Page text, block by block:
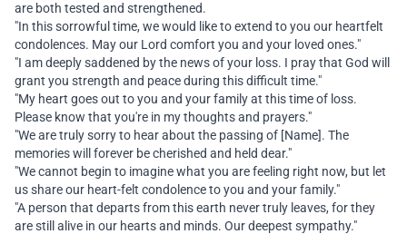
are both tested and strengthened.
"In this sorrowful time, we would like to extend to you our heartfelt
condolences. May our Lord comfort you and your loved ones."
"I am deeply saddened by the news of your loss. I pray that God will
grant you strength and peace during this difficult time."
"My heart goes out to you and your family at this time of loss.
Please know that you're in my thoughts and prayers."
"We are truly sorry to hear about the passing of [Name]. The
memories will forever be cherished and held dear."
"We cannot begin to imagine what you are feeling right now, but let
us share our heart-felt condolence to you and your family."
"A person that departs from this earth never truly leaves, for they
are still alive in our hearts and minds. Our deepest sympathy."